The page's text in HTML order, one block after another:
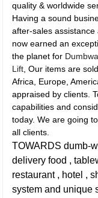
quality & worldwide
Having a sound
after-sales
now earned an
the planet for
Lift , Our items are
Africa, Europe,
appraised by clients.
capabilities and
today. We are going
all clients.
TOWARDS dumb-
delivery food ,
restaurant , hotel ,
system and unique